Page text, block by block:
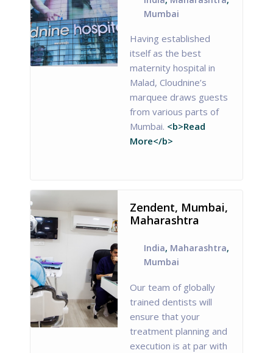
Mumbai
Having established
itself as the best
maternity hospital in
Malad, Cloudnine’s
marquee draws guests
from various parts of
Mumbai. <b>Read
More</b>
Zendent, Mumbai,
Maharashtra
India, Maharashtra,
Mumbai
Our team of globally
trained dentists will
ensure that your
treatment planning and
execution is at par with